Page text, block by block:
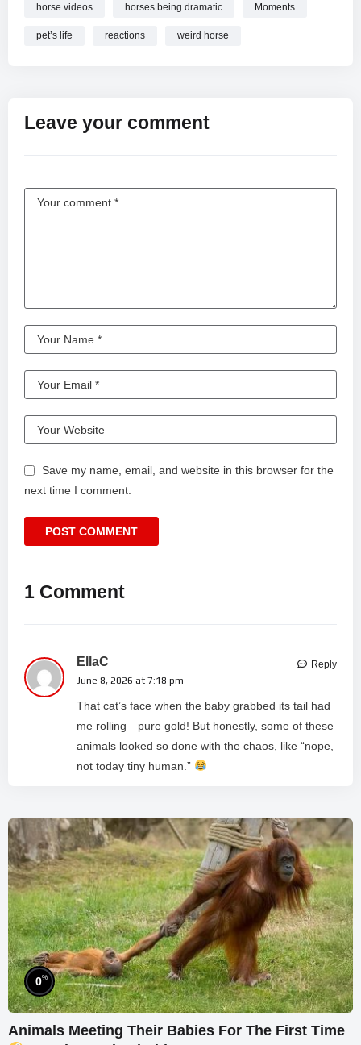
horse videos horses being dramatic Moments
pet’s life reactions weird horse
Leave your comment
Save my name, email, and website in this browser for the
next time I comment.
1 Comment
EllaC
June 8, 2026 at 7:18 pm
That cat’s face when the baby grabbed its tail had
me rolling—pure gold! But honestly, some of these
animals looked so done with the chaos, like “nope,
not today tiny human.”
Reply
0%
Animals Meeting Their Babies For The First Time